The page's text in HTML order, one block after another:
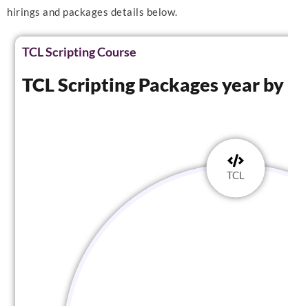
hirings and packages details below.
TCL Scripting Course
TCL Scripting Packages year
TCL